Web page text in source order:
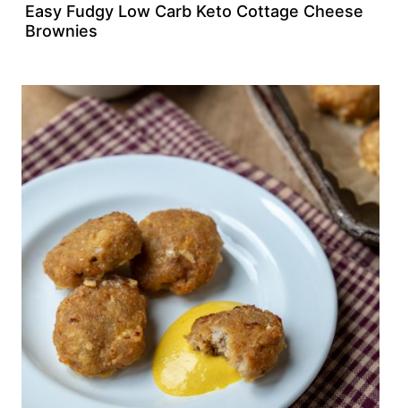
Easy Fudgy Low Carb Keto Cottage Cheese
Brownies